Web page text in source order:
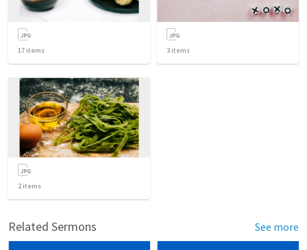
17 items 3 items
2items
Related Sermons See more